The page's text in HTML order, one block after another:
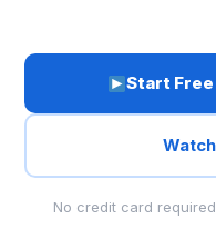
Start
No credit card